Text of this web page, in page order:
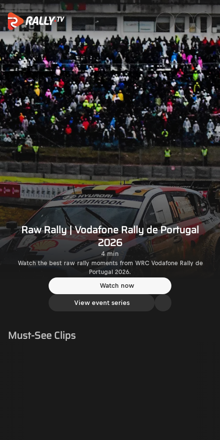
Raw Rally | Vodafone Rally
Raw Rally | Vodafone Rally de Portugal
2026
4 min
Watch the best raw rally moments from WRC Vodafone Rally de
Portugal 2026.
Watch now
View event series
Must-See Clips